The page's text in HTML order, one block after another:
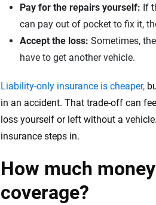
Pay for the repairs yourself: If
can pay out of pocket to fix it,
Accept the loss: Sometimes,
have to get another vehicle.
Liability-only insurance is cheaper,
in an accident. That trade-off can
loss yourself or left without a
insurance steps in.
How much
coverage?